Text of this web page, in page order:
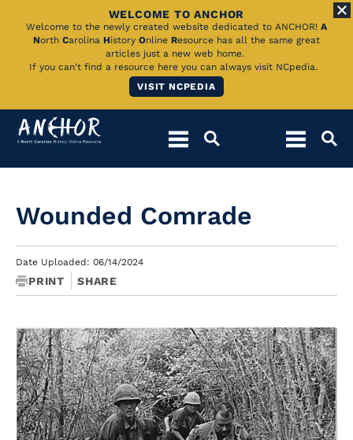
Skip
Main
WELCOME TO ANCHOR
Welcome to the newly created website dedicated to ANCHOR! A
North Carolina History Online Resource has all the same great
articles just a new web home.
If you can't find a resource here you can always visit NCpedia.
VISIT NCPEDIA
Wounded Comrade
Date Uploaded: 06/14/2024
PRINT SHARE